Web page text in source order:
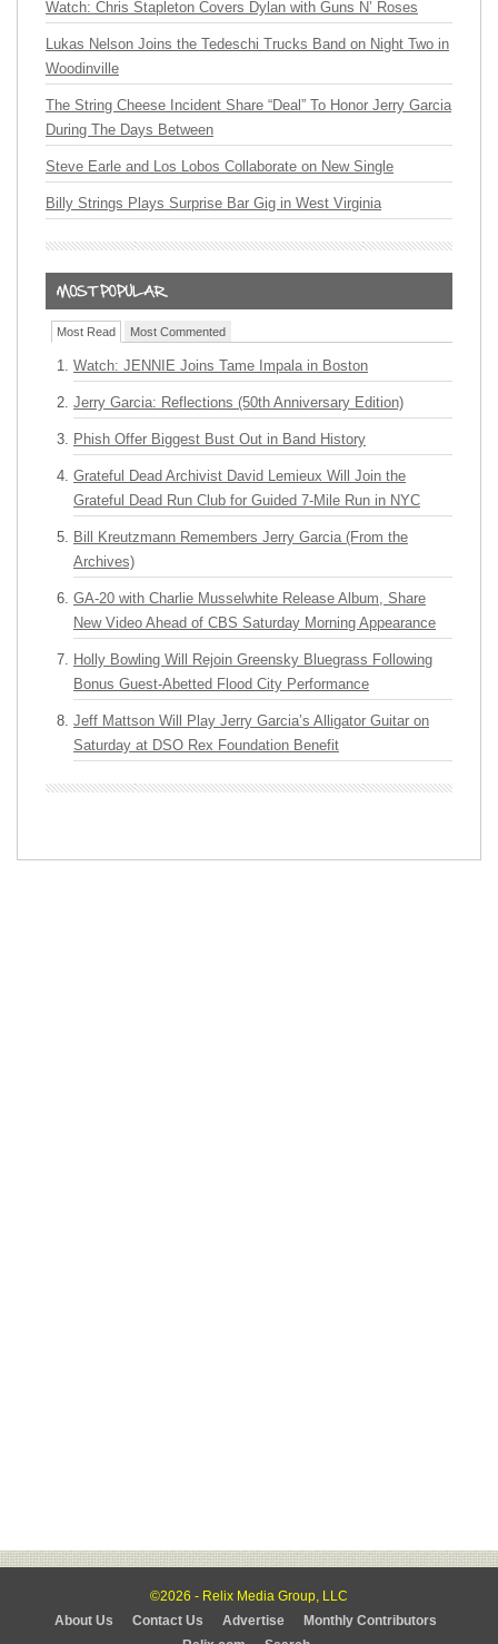
Watch: Chris Stapleton Covers Dylan with Guns N’ Roses
Lukas Nelson Joins the Tedeschi Trucks Band on Night Two in
Woodinville
The String Cheese Incident Share “Deal” To Honor Jerry Garcia
During The Days Between
Steve Earle and Los Lobos Collaborate on New Single
Billy Strings Plays Surprise Bar Gig in West Virginia
Most Read Most Commented
Watch: JENNIE Joins Tame Impala in Boston
Jerry Garcia: Reflections (50th Anniversary Edition)
Phish Offer Biggest Bust Out in Band History
Grateful Dead Archivist David Lemieux Will Join the
Grateful Dead Run Club for Guided 7-Mile Run in NYC
Bill Kreutzmann Remembers Jerry Garcia (From the
Archives)
GA-20 with Charlie Musselwhite Release Album, Share
New Video Ahead of CBS Saturday Morning Appearance
Holly Bowling Will Rejoin Greensky Bluegrass Following
Bonus Guest-Abetted Flood City Performance
Jeff Mattson Will Play Jerry Garcia’s Alligator Guitar on
Saturday at DSO Rex Foundation Benefit
©2026 - Relix Media Group, LLC
About Us
Contact Us Advertise
Monthly Contributors